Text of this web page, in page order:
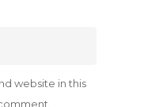
website in this